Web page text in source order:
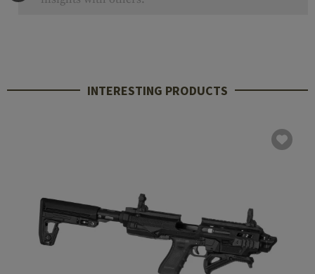
INTERESTING PRODUCTS